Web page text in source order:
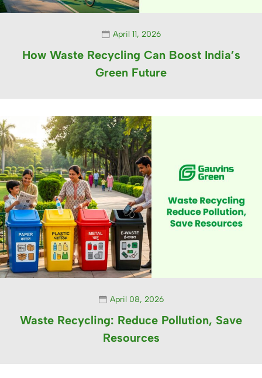
April 11, 2026
How Waste Recycling Can Boost India’s
Green Future
April 08, 2026
Waste Recycling: Reduce Pollution, Save
Resources